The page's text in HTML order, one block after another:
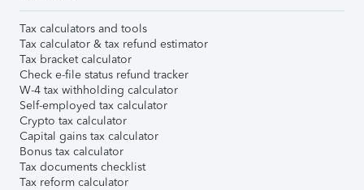
Tax calculators and tools
Tax calculator & tax refund estimator
Tax bracket calculator
Check e-file status refund tracker
W-4 tax withholding calculator
Self-employed tax calculator
Crypto tax calculator
Capital gains tax calculator
Bonus tax calculator
Tax documents checklist
Tax reform calculator